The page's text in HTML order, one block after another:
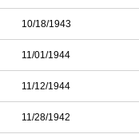
10/18/1943
11/01/1944
11/12/1944
11/28/1942